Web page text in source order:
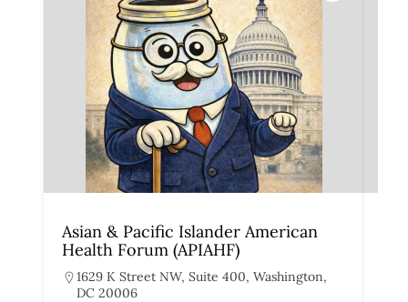
Asian & Pacific Islander American
Health Forum (APIAHF)
1629 K Street NW, Suite 400, Washington,
DC 20006